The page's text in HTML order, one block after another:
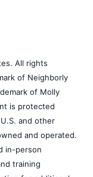
All rights
of Neighborly
of Molly
is protected
and other
and operated.
in-person
training